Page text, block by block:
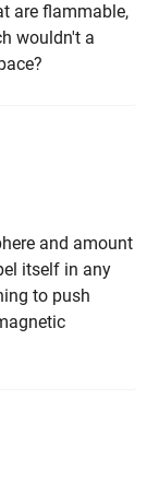
are flammable,
wouldn't a
and amount
itself in any
to push